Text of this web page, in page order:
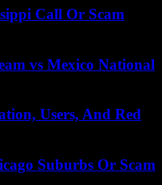
Call Or Scam
vs Mexico National
Users, And Red
Suburbs Or Scam